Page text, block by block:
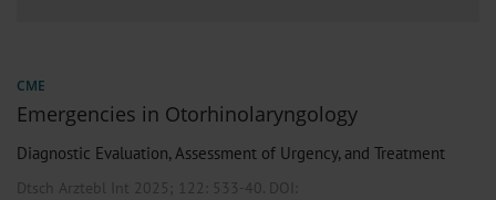
CME
Emergencies in Otorhinolaryngology
Diagnostic Evaluation, Assessment of Urgency, and Treatment
Dtsch Arztebl Int 2025; 122: 533-40. DOI: